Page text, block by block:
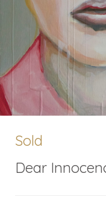
Sold
Dear